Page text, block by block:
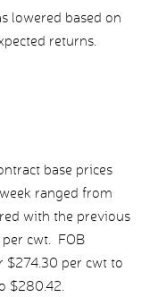
lowered based on
returns.
base prices
ranged from
with the previous
per cwt. FOB
$274.30 per cwt to
$280.42.